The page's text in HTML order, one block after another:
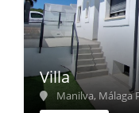
Villa
Manilva, Málaga